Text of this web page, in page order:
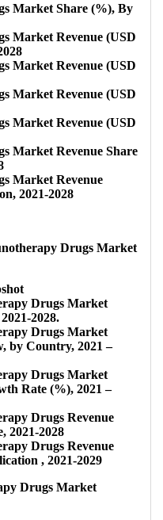
Market Share (%), By
Market Revenue (USD
Market Revenue (USD
Market Revenue (USD
Market Revenue (USD
Market Revenue Share
Market Revenue
2021-2028
Drugs Market
Drugs Market
2028.
Drugs Market
by Country, 2021 –
Drugs Market
Rate (%), 2021 –
Drugs Revenue
2021-2028
Drugs Revenue
, 2021-2029
Drugs Market